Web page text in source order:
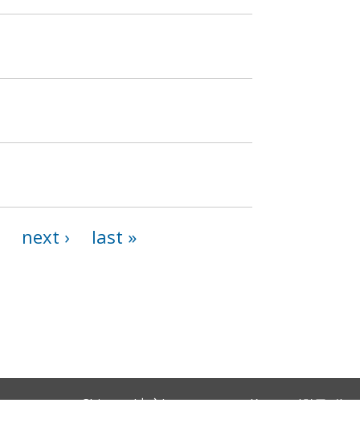
next › last »
Chinese (中文) Korean (한국어)